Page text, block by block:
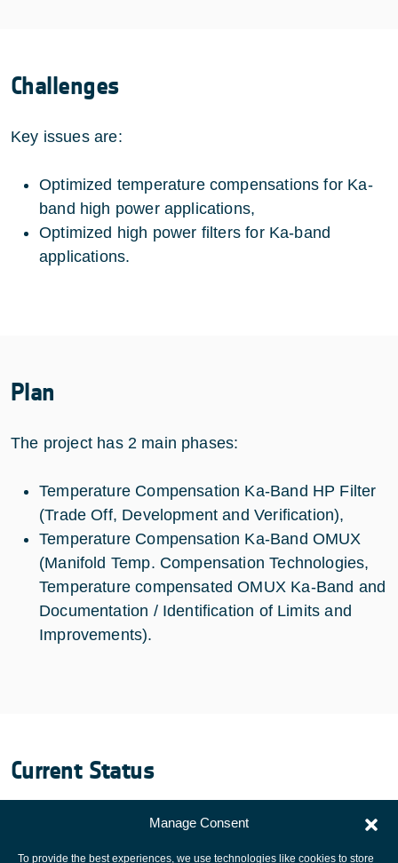
Manage Consent
To provide the best experiences, we use technologies like cookies to store
Challenges
Key issues are:
Optimized temperature compensations for Ka-
band high power applications,
Optimized high power filters for Ka-band
applications.
Plan
The project has 2 main phases:
Temperature Compensation Ka-Band HP Filter
(Trade Off, Development and Verification),
Temperature Compensation Ka-Band OMUX
(Manifold Temp. Compensation Technologies,
Temperature compensated OMUX Ka-Band and
Documentation / Identification of Limits and
Improvements).
Current Status
completed. Successful Final Review performed.